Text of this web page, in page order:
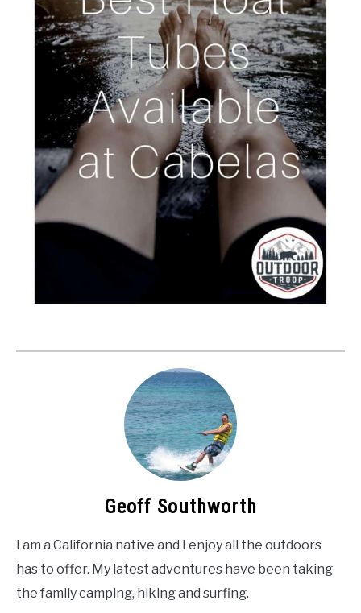
Geoff Southworth
I am a California native and I enjoy all the outdoors
has to offer. My latest adventures have been taking
the family camping, hiking and surfing.